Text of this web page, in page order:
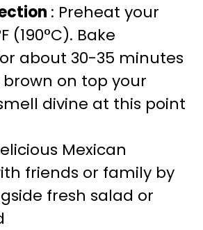
: Preheat your
(190°C). Bake
about 30-35 minutes
on top your
divine at this point
Mexican
friends or family by
fresh salad or